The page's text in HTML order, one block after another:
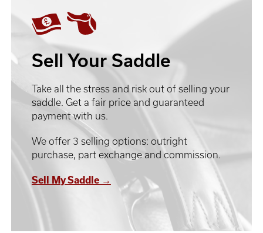
Sell Your Saddle
Take all the stress and risk out of selling your
saddle. Get a fair price and guaranteed
payment with us.
We offer 3 selling options: outright
purchase, part exchange and commission.
Sell My Saddle →